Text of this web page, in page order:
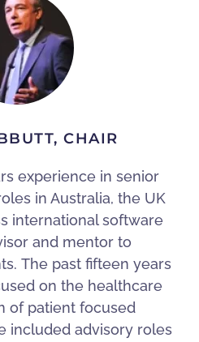
CHAIR
experience in senior
in Australia, the UK
international software
and mentor to
The past fifteen years
on the healthcare
of patient focused
included advisory roles